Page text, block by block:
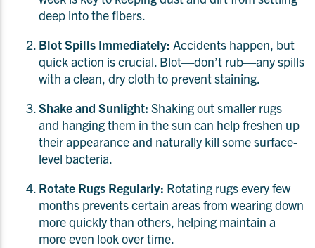
deep into the fibers.
Blot Spills Immediately: Accidents happen, but
quick action is crucial. Blot—don’t rub—any spills
with a clean, dry cloth to prevent staining.
Shake and Sunlight: Shaking out smaller rugs
and hanging them in the sun can help freshen up
their appearance and naturally kill some surface-
level bacteria.
Rotate Rugs Regularly: Rotating rugs every few
months prevents certain areas from wearing down
more quickly than others, helping maintain a
more even look over time.